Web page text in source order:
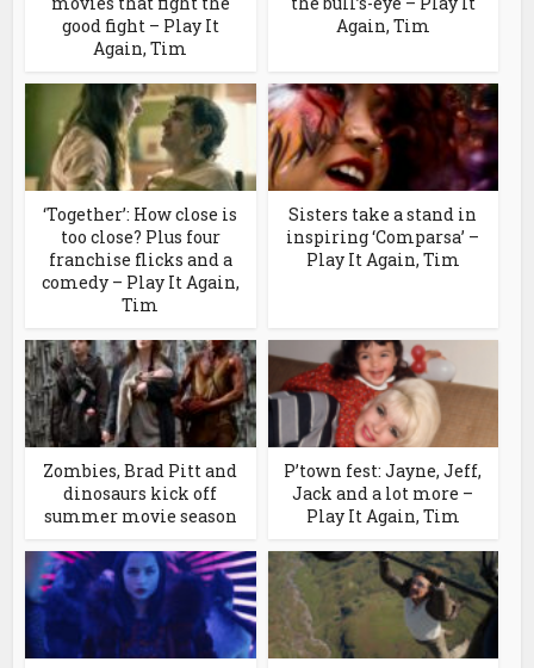
good fight – Play It
Again, Tim
Again, Tim
‘Together’: How close is
too close? Plus four
franchise flicks and a
comedy – Play It Again,
Tim
Sisters take a stand in
inspiring ‘Comparsa’ –
Play It Again, Tim
Zombies, Brad Pitt and
dinosaurs kick off
summer movie season
P’town fest: Jayne, Jeff,
Jack and a lot more –
Play It Again, Tim